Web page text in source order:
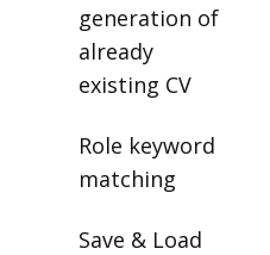
generation of
already
existing CV
Role keyword
matching
Save & Load